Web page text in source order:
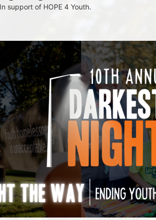
In support of HOPE 4 Youth.